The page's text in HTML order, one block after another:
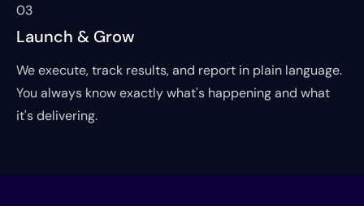
03
Launch & Grow
We execute, track results, and report in plain language.
You always know exactly what's happening and what
it's delivering.